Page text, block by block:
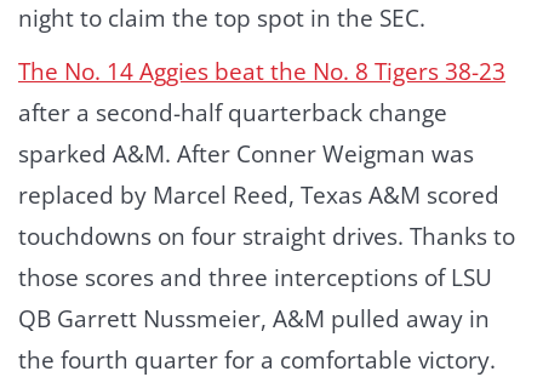
night to claim the top spot in the SEC.
The No. 14 Aggies beat the No. 8 Tigers 38-23
after a second-half quarterback change
sparked A&M. After Conner Weigman was
replaced by Marcel Reed, Texas A&M scored
touchdowns on four straight drives. Thanks to
those scores and three interceptions of LSU
QB Garrett Nussmeier, A&M pulled away in
the fourth quarter for a comfortable victory.